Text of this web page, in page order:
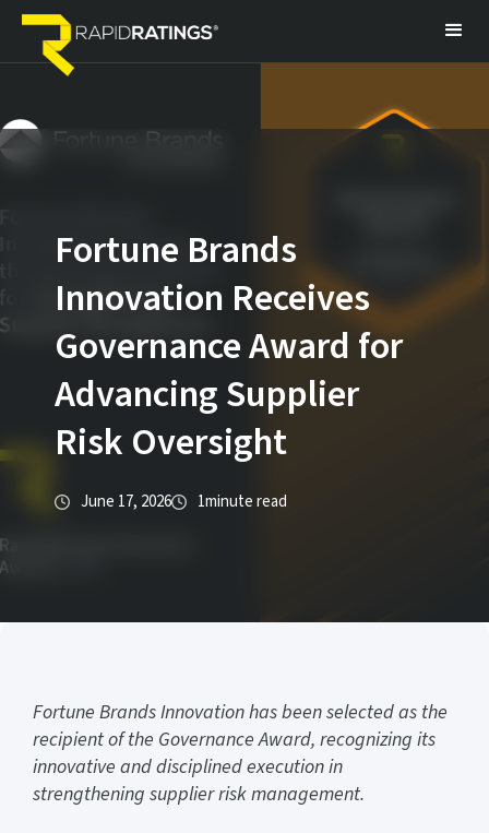
Fortune Brands
Innovation Receives
Governance Award for
Advancing Supplier
Risk Oversight
June 17, 2026 1minute read
Fortune Brands Innovation has been selected as the
recipient of the Governance Award, recognizing its
innovative and disciplined execution in
strengthening supplier risk management.